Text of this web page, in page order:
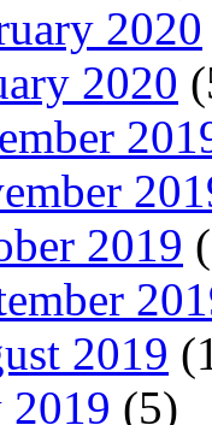
2020
2020
2019
2019
2019 (5)